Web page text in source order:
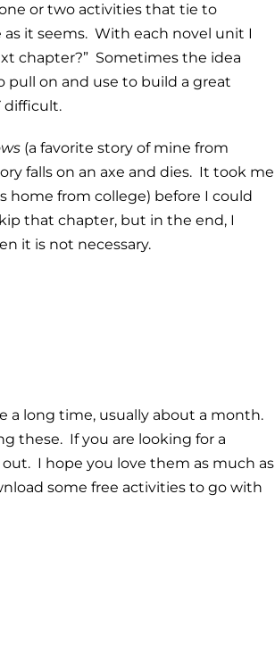
or two activities that tie to
it seems. With each novel unit I
chapter?” Sometimes the idea
pull on and use to build a great
difficult.
(a favorite story of mine from
falls on an axe and dies. It took me
home from college) before I could
that chapter, but in the end, I
it is not necessary.
a long time, usually about a month.
these. If you are looking for a
I hope you love them as much as
some free activities to go with